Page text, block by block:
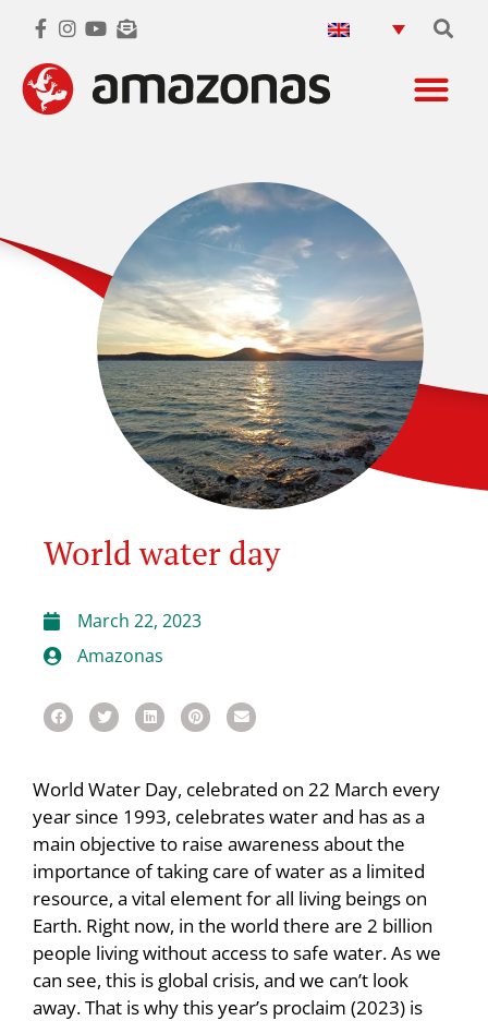
World water day
March 22, 2023
Amazonas
World Water Day, celebrated on 22 March every
year since 1993, celebrates water and has as a
main objective to raise awareness about the
importance of taking care of water as a limited
resource, a vital element for all living beings on
Earth. Right now, in the world there are 2 billion
people living without access to safe water. As we
can see, this is global crisis, and we can’t look
away. That is why this year’s proclaim (2023) is